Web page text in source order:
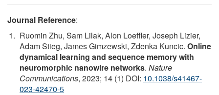
Journal Reference:
Ruomin Zhu, Sam Lilak, Alon Loeffler, Joseph Lizier,
Adam Stieg, James Gimzewski, Zdenka Kuncic. Online
dynamical learning and sequence memory with
neuromorphic nanowire networks. Nature
Communications, 2023; 14 (1) DOI: 10.1038/s41467-
023-42470-5